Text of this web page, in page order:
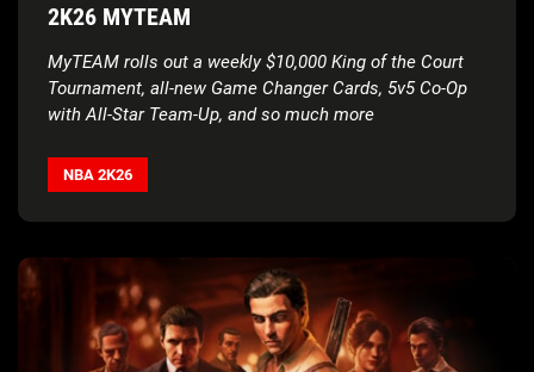
2K26 MYTEAM
MyTEAM rolls out a weekly $10,000 King of the Court
Tournament, all-new Game Changer Cards, 5v5 Co-Op
with All-Star Team-Up, and so much more
breakdown the latest updates in the
Report
NBA 2K26